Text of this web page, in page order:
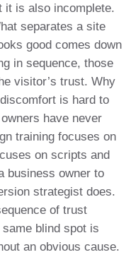
it is also incomplete.
separates a site
good comes down
in sequence, those
visitor’s trust. Why
is hard to
have never
training focuses on
on scripts and
business owner to
strategist does.
of trust
blind spot is
an obvious cause.